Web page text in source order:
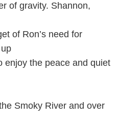
of gravity. Shannon,
of Ron’s need for
enjoy the peace and quiet
Smoky River and over